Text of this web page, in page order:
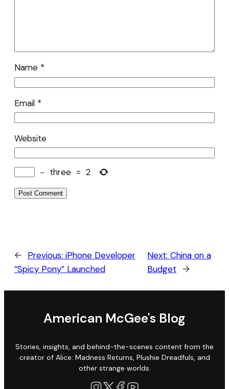
Name *
Email *
Website
− three = 2
← Previous: iPhone Developer
“Spicy Pony” Launched
Next: China on a
Budget
→
American McGee's Blog
Stories, insights, and behind-the-scenes content from the
creator of Alice: Madness Returns, Plushie Dreadfuls, and
other strange worlds.